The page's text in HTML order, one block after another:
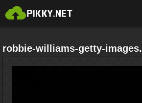
robbie-williams-getty-